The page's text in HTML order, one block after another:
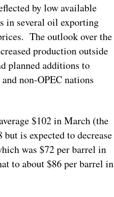
by low available
in several oil exporting
The outlook over the
production outside
planned additions to
non-OPEC nations
$102 in March (the
is expected to decrease
was $72 per barrel in
to about $86 per barrel in